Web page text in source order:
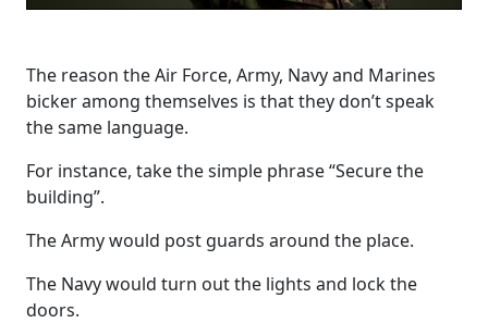
The reason the Air Force, Army, Navy and Marines
bicker among themselves is that they don’t speak
the same language.
For instance, take the simple phrase “Secure the
building”.
The Army would post guards around the place.
The Navy would turn out the lights and lock the
doors.